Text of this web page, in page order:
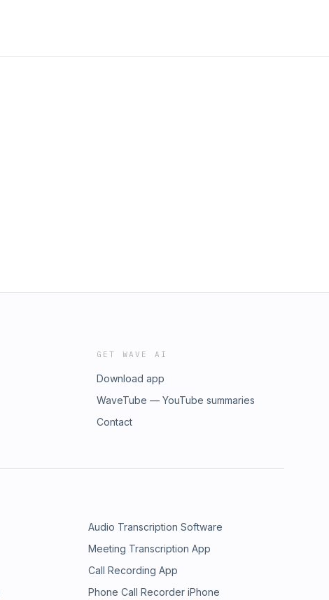
GET WAVE AI
Download app
WaveTube — YouTube summaries
Contact
Audio Transcription Software
Meeting Transcription App
Call Recording App
Phone Call Recorder iPhone